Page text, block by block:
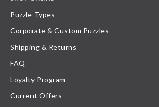
Puzzle Types
Corporate & Custom Puzzles
Shipping & Returns
FAQ
Loyalty Program
Current Offers